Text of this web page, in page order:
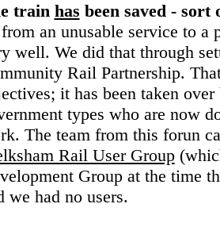
train has been saved - sort
an unusable service to a
well. We did that through
Rail Partnership.
it has been taken
types who are now
The team from this forun
Rail User Group
Group at the time
we had no users.